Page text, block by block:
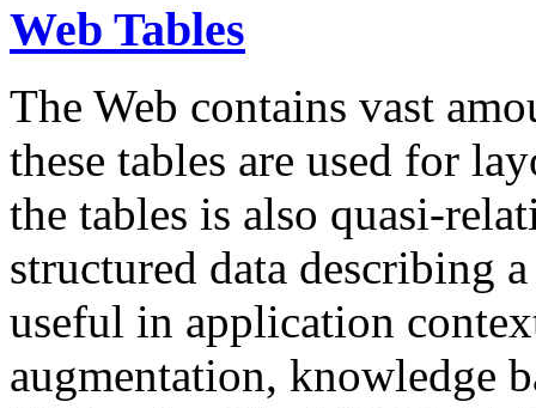
Web Tables
The Web contains vast
these tables are used for
the tables is also quasi-
structured data describing
useful in application
augmentation, knowledge